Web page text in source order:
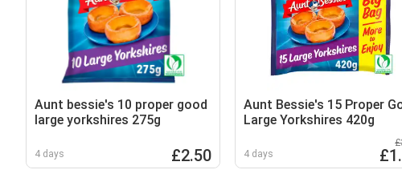
Aunt bessie's 10 proper good
large yorkshires 275g
4 days £2.50
Aunt Bessie's 15 Proper
Large Yorkshires 420g
4 days